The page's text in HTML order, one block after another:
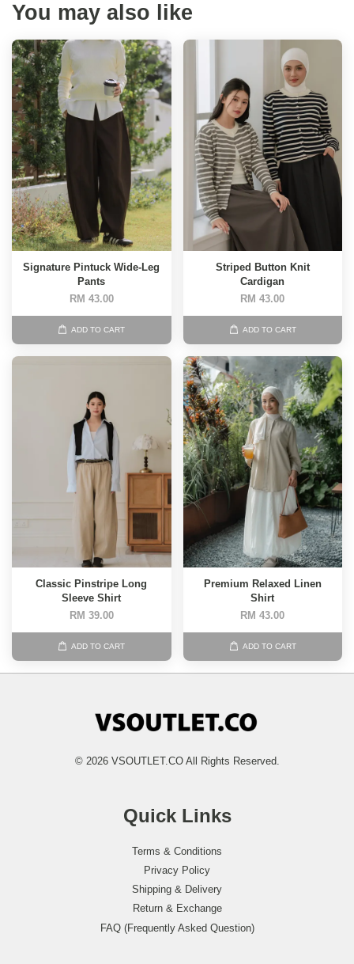
You may also like
Signature Pintuck Wide-Leg
Pants
RM 43.00
ADD TO CART
Striped Button Knit
Cardigan
RM 43.00
ADD TO CART
Classic Pinstripe Long
Sleeve Shirt
RM 39.00
ADD TO CART
Premium Relaxed Linen
Shirt
RM 43.00
ADD TO CART
© 2026 VSOUTLET.CO All Rights Reserved.
Quick Links
Terms & Conditions
Privacy Policy
Shipping & Delivery
Return & Exchange
FAQ (Frequently Asked Question)